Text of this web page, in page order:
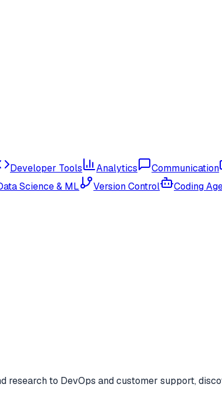
Developer Tools Analytics Communication
Science & ML Version Control Coding
to DevOps and customer support,